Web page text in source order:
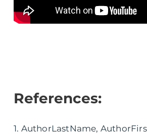
References:
1. AuthorLastName,